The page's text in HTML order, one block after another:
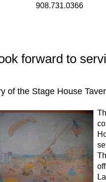
908.731.0366
forward to
of the Stage House